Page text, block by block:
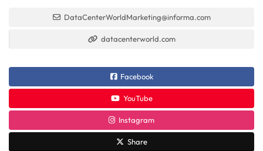
DataCenterWorldMarketing@informa.com
datacenterworld.com
Facebook
YouTube
Instagram
Share